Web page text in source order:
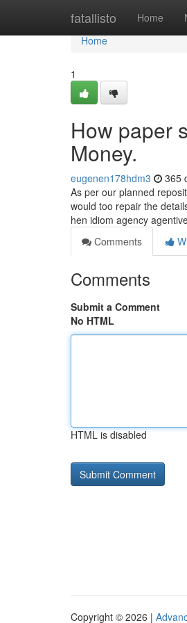
fatallisto Home
Home
Home
1
How paper
Money.
eugenen178hdm3 365
As per our planned
would too repair the
hen idiom agency
Comments
Comments
Submit a Comment
No HTML
HTML is disabled
Copyright © 2026 |